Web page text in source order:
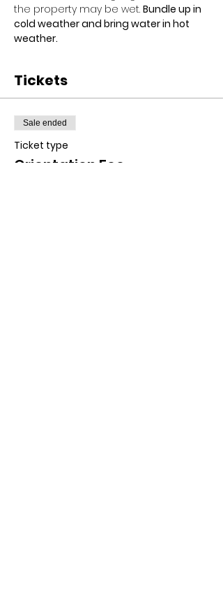
the property may be wet. Bundle up in
cold weather and bring water in hot
weather.
Tickets
Sale ended
Ticket type
Orientation Fee